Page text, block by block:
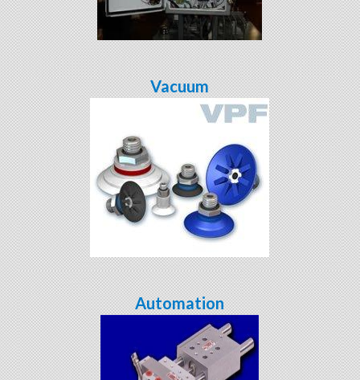
Vacuum
Automation